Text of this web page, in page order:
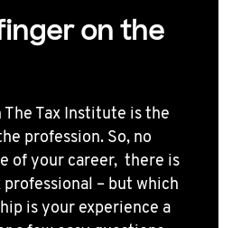
on the
Tax Institute is the
profession. So, no
of your career, there is
– but which
is your experience a